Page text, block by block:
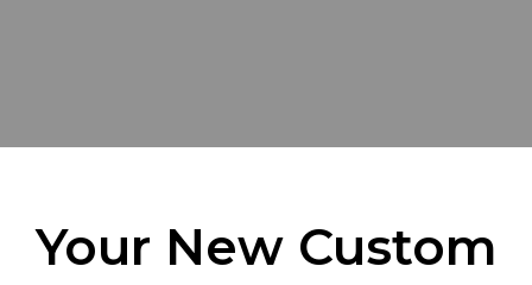
Your New Custom